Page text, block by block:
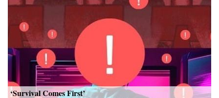
‘Survival Comes First’